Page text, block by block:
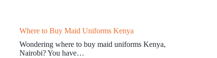
Where to Buy Maid Uniforms Kenya
Wondering where to buy maid uniforms Kenya,
Nairobi? You have…